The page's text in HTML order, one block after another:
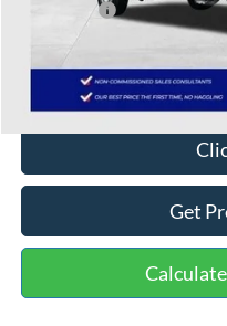
Service Fee:
One Price:
Get